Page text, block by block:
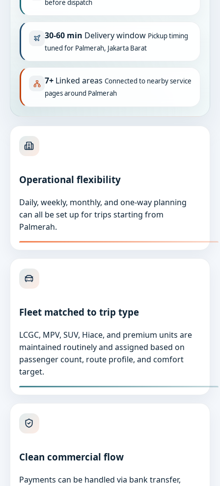
before dispatch
30-60 min Delivery window Pickup timing
tuned for Palmerah, Jakarta Barat
7+ Linked areas Connected to nearby service
pages around Palmerah
Operational flexibility
Daily, weekly, monthly, and one-way planning
can all be set up for trips starting from
Palmerah.
Fleet matched to trip type
LCGC, MPV, SUV, Hiace, and premium units are
maintained routinely and assigned based on
passenger count, route profile, and comfort
target.
Clean commercial flow
Payments can be handled via bank transfer,